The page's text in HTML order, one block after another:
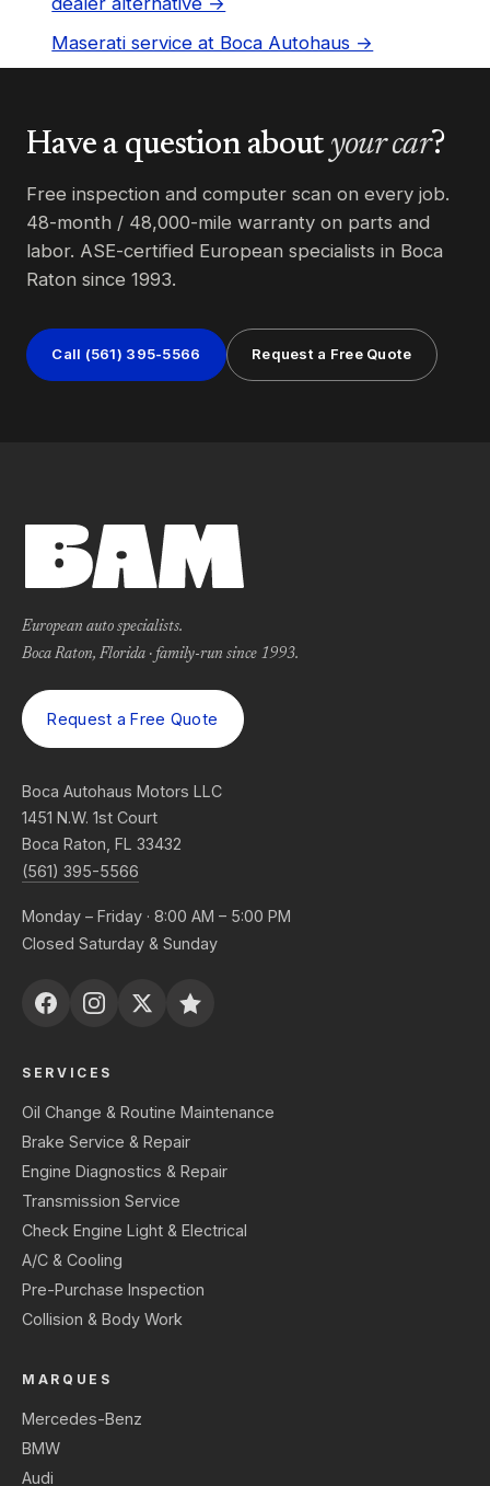
Maserati service at Boca Autohaus →
Have a question about your car?
Free inspection and computer scan on every job.
48-month / 48,000-mile warranty on parts and
labor. ASE-certified European specialists in Boca
Raton since 1993.
Call (561) 395-5566 Request a Free Quote
European auto specialists.
Boca Raton, Florida · family-run since 1993.
Request a Free Quote
Boca Autohaus Motors LLC
1451 N.W. 1st Court
Boca Raton, FL 33432
(561) 395-5566
Monday – Friday · 8:00 AM – 5:00 PM
Closed Saturday & Sunday
SERVICES
Oil Change & Routine Maintenance
Brake Service & Repair
Engine Diagnostics & Repair
Transmission Service
Check Engine Light & Electrical
A/C & Cooling
Pre-Purchase Inspection
Collision & Body Work
MARQUES
Mercedes-Benz
BMW
Audi